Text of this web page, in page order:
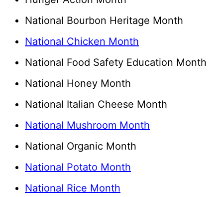
National Bourbon Heritage Month
National Chicken Month
National Food Safety Education Month
National Honey Month
National Italian Cheese Month
National Mushroom Month
National Organic Month
National Potato Month
National Rice Month